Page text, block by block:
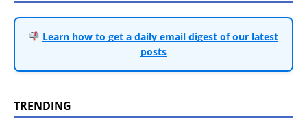
Learn how to get a daily email digest of our latest
posts
TRENDING